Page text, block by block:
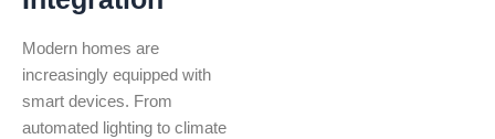
Modern homes are
increasingly equipped with
smart devices. From
automated lighting to climate